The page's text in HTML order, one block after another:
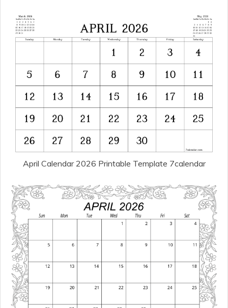
April Calendar 2026 Printable Template 7calendar